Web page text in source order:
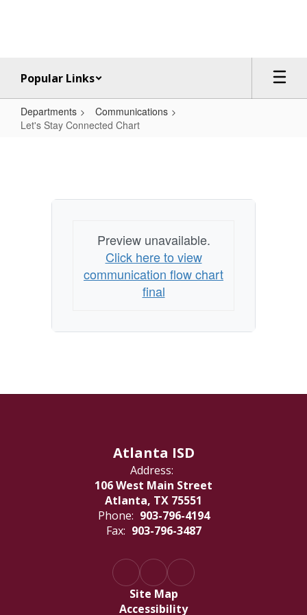
Popular Links
Departments
Communications
Let's Stay Connected Chart
Chart
Preview unavailable.
Click here to view
communication flow chart
final
Atlanta ISD
Address:
106 West Main Street
Atlanta, TX 75551
Phone: 903-796-4194
Fax: 903-796-3487
Site Map
Accessibility